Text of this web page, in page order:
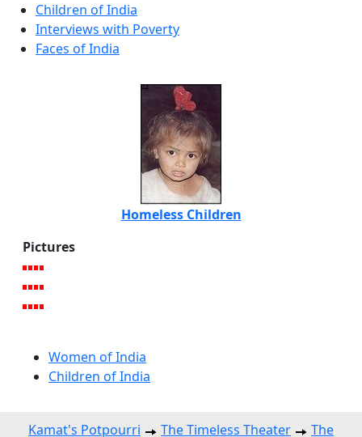
Children of India
Interviews with Poverty
Faces of India
Homeless Children
Pictures
Women of India
Children of India
Kamat's Potpourri The Timeless Theater The